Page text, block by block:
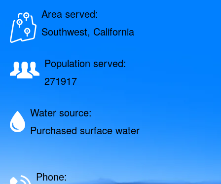
Area served:
Southwest, California
Population served:
271917
Water source:
Purchased surface water
Phone: